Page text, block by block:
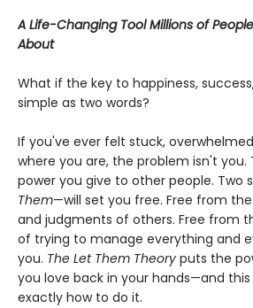
A Life-Changing Tool Millions of
About
What if the key to happiness,
simple as two words?
If you've ever felt stuck,
where you are, the problem isn't you.
power you give to other people. Two
Them—will set you free. Free from
and judgments of others. Free from
of trying to manage everything and
you. The Let Them Theory puts the
you love back in your hands—and this
exactly how to do it.